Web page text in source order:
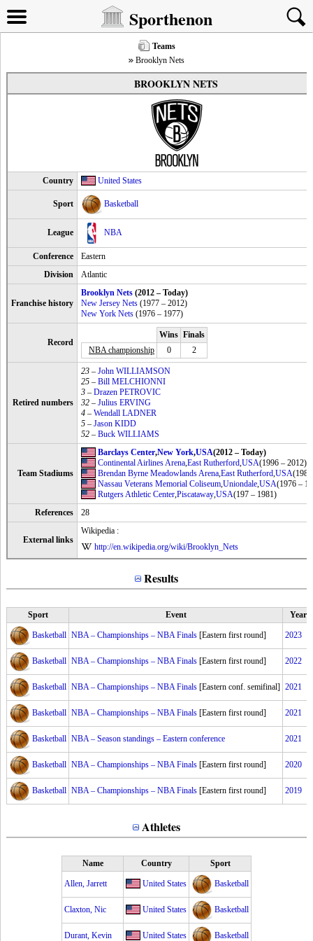
Sporthenon
Teams
Brooklyn Nets
BROOKLYN NETS
Country United States
Sport Basketball
League NBA
Conference
Eastern
Division
Atlantic
Franchise history
Brooklyn Nets (2012 – Today)
New Jersey Nets (1977 – 2012)
New York Nets (1976 – 1977)
Record
Wins Finals
NBA championship
0 2
Retired numbers
23 – John WILLIAMSON
25 – Bill MELCHIONNI
3 – Drazen PETROVIC
32 – Julius ERVING
4 – Wendall LADNER
5 – Jason KIDD
52 – Buck WILLIAMS
Team Stadiums
Barclays Center,New York,USA(2012 – Today)
Continental Airlines Arena,East Rutherford,USA(1996 – 2012)
Brendan Byrne Meadowlands Arena,East Rutherford,USA
Nassau Veterans Memorial Coliseum,Uniondale,USA(1976 –
Rutgers Athletic Center,Piscataway,USA(197 – 1981)
References
28
External links
Wikipedia :
http://en.wikipedia.org/wiki/Brooklyn_Nets
Results
Sport Event Year
Basketball NBA – Championships – NBA Finals [Eastern first round] 2023
Basketball NBA – Championships – NBA Finals [Eastern first round] 2022
Basketball NBA – Championships – NBA Finals [Eastern conf. semifinal] 2021
Basketball NBA – Championships – NBA Finals [Eastern first round] 2021
Basketball NBA – Season standings – Eastern conference 2021
Basketball NBA – Championships – NBA Finals [Eastern first round] 2020
Basketball NBA – Championships – NBA Finals [Eastern first round] 2019
Athletes
Name Country Sport
Allen, Jarrett United States Basketball
Claxton, Nic United States Basketball
Durant, Kevin United States Basketball